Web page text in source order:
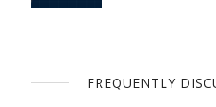
FREQUENTLY